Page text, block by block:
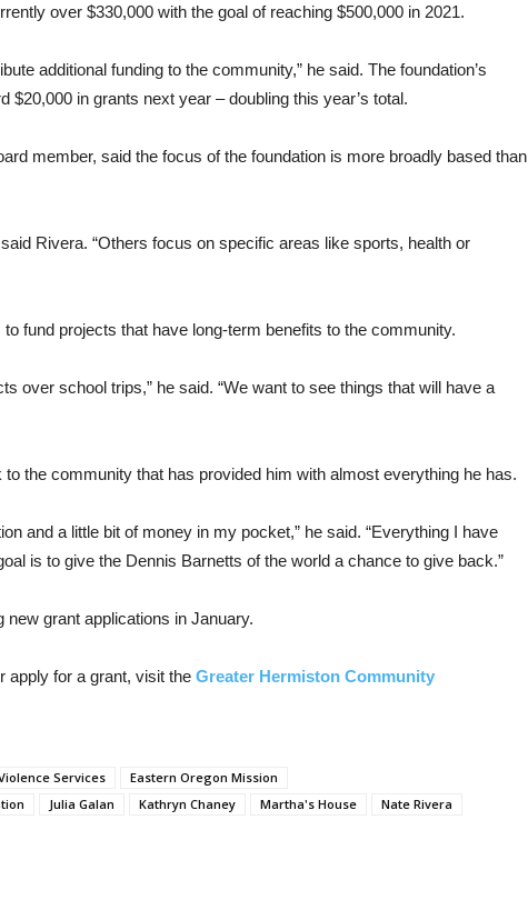
over $330,000 with the goal of reaching $500,000 in 2021.
additional funding to the community,” he said. The foundation’s
$20,000 in grants next year – doubling this year’s total.
member, said the focus of the foundation is more broadly based than
Rivera. “Others focus on specific areas like sports, health or
to fund projects that have long-term benefits to the community.
over school trips,” he said. “We want to see things that will have a
the community that has provided him with almost everything he has.
and a little bit of money in my pocket,” he said. “Everything I have
is to give the Dennis Barnetts of the world a chance to give back.”
new grant applications in January.
apply for a grant, visit the Greater Hermiston Community
Services
Eastern Oregon Mission
Julia Galan Kathryn Chaney Martha's House Nate Rivera